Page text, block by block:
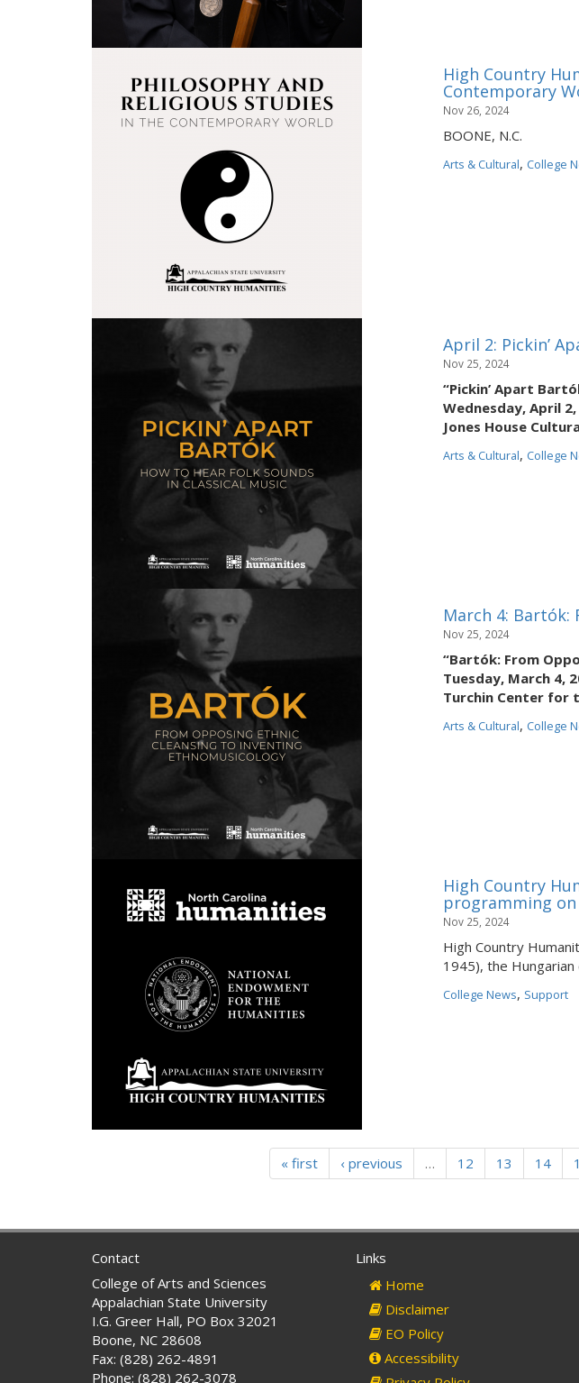
High Country
Contemporary
Nov 26, 2024
BOONE, N.C.
Arts & Cultural, College
April 2: Pickin’
Nov 25, 2024
“Pickin’ Apart
Wednesday, April
Jones House
Arts & Cultural, College
March 4:
Nov 25, 2024
“Bartók: From
Tuesday, March 4,
Turchin Center for
Arts & Cultural, College
High Country
programming
Nov 25, 2024
High Country
1945), the
College News, Support
« first ‹ previous … 12 13 14
Contact
College of Arts and Sciences
Appalachian State University
I.G. Greer Hall, PO Box 32021
Boone, NC 28608
Fax: (828) 262-4891
Phone: (828) 262-3078
Links
Home
Disclaimer
EO Policy
Accessibility